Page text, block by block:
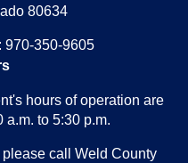
80634
970-350-9605
hours of operation are
a.m. to 5:30 p.m.
call Weld County